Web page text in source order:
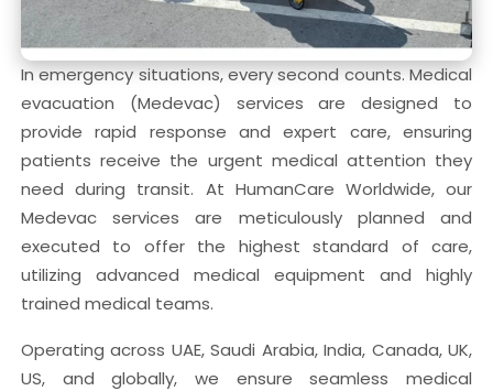
In emergency situations, every second counts. Medical
evacuation (Medevac) services are designed to
provide rapid response and expert care, ensuring
patients receive the urgent medical attention they
need during transit. At HumanCare Worldwide, our
Medevac services are meticulously planned and
executed to offer the highest standard of care,
utilizing advanced medical equipment and highly
trained medical teams.
Operating across UAE, Saudi Arabia, India, Canada, UK,
US, and globally, we ensure seamless medical